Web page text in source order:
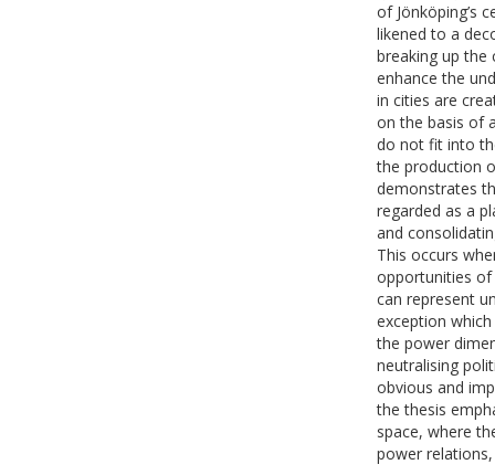
of Jönköping’s
likened to a
breaking up the
enhance the
in cities are
on the basis of
do not fit into
the production
demonstrates
regarded as a
and
This occurs
opportunities of
can represent
exception
the power
neutralising
obvious and
the thesis
space, where
power